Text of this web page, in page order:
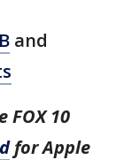
and
FOX 10
for Apple